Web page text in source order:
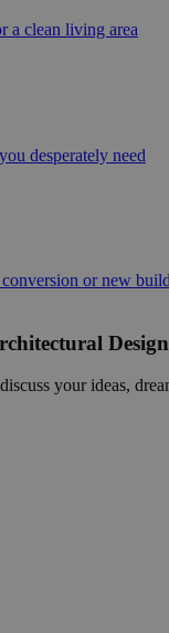
a clean living area
desperately need
or new build
Design
your ideas,